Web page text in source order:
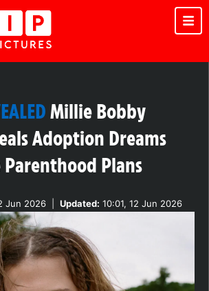
Millie Bobby
Adoption Dreams
Plans
Jun 2026 Updated: 10:01, 12 Jun 2026